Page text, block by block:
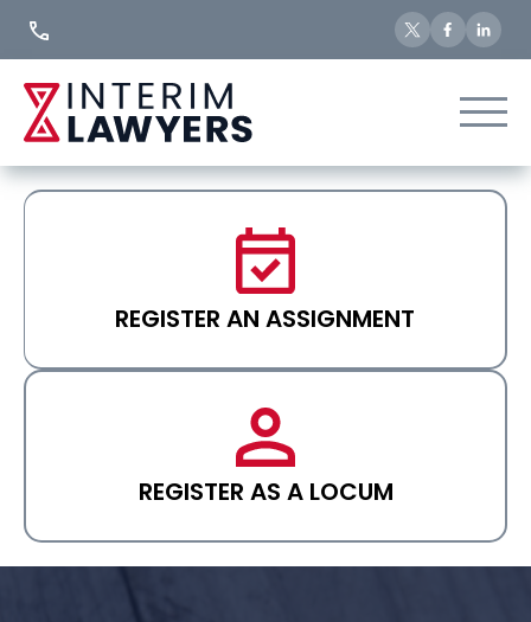
REGISTER AN ASSIGNMENT
REGISTER AS A LOCUM